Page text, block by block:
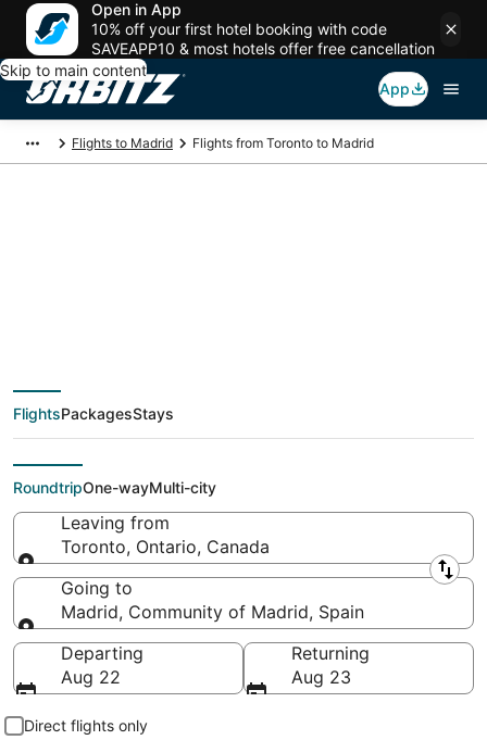
Open in App
10% off your first hotel booking with code
SAVEAPP10 & most hotels offer free cancellation
Skip to main content
App
Flights to Madrid Flights from Toronto to Madrid
deals from Toronto
(YTO) to Madrid
(MAD)
FlightsPackagesStays
RoundtripOne-wayMulti-city
Leaving from
Toronto, Ontario, Canada
Leaving from
Going to
Madrid, Community of Madrid, Spain
Going to
Departing
Aug 22
Returning
Aug 23
Direct flights only